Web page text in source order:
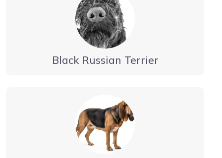
Black Russian Terrier